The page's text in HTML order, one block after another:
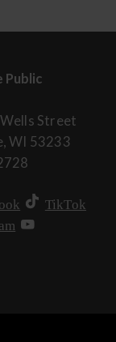
Public
Street
WI 53233
TikTok